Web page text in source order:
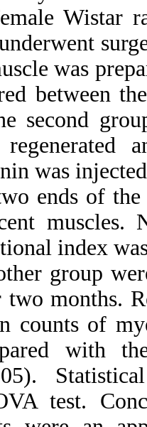
Wistar
was
between
second
regenerated
was
ends of
index
group
two months.
counts of
with
test.